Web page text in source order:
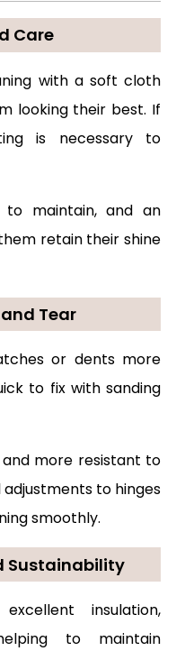
Care
with a soft cloth
looking their best. If
is necessary to
to maintain, and an
retain their shine
Tear
or dents more
to fix with sanding
more resistant to
to hinges
smoothly.
Sustainability
insulation,
to maintain